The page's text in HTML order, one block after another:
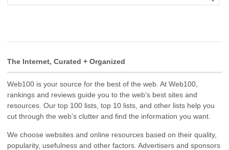
The Internet, Curated + Organized
Web100 is your source for the best of the web. At Web100,
rankings and reviews guide you to the web’s best sites and
resources. Our top 100 lists, top 10 lists, and other lists help you
cut through the web’s clutter and find the information you want.
We choose websites and online resources based on their quality,
popularity, usefulness and other factors. Advertisers and sponsors